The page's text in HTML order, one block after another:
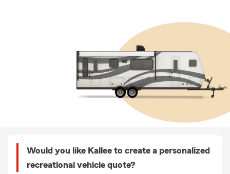
Would you like Kallee to create a personalized
recreational vehicle quote?